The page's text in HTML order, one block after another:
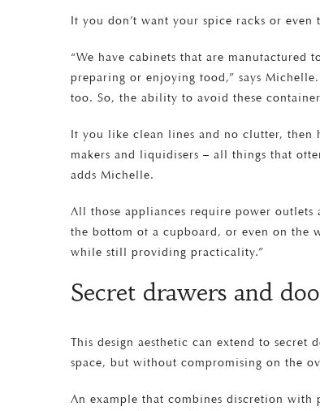
If you don’t want your spice racks or
“We have cabinets that are manufactured
preparing or enjoying food,” says
too. So, the ability to avoid these
If you like clean lines and no clutter, then
makers and liquidisers – all things that
adds Michelle.
All those appliances require power outlets
the bottom of a cupboard, or even on the
while still providing practicality.”
Secret drawers and
This design aesthetic can extend to secret
space, but without compromising on the
An example that combines discretion with